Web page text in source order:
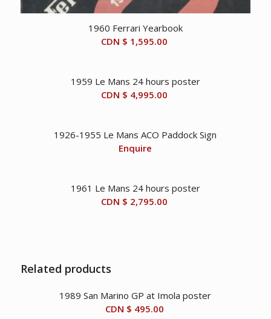
1960 Ferrari Yearbook
CDN $ 1,595.00
1959 Le Mans 24 hours poster
CDN $ 4,995.00
1926-1955 Le Mans ACO Paddock Sign
Enquire
1961 Le Mans 24 hours poster
CDN $ 2,795.00
Related products
1989 San Marino GP at Imola poster
CDN $ 495.00